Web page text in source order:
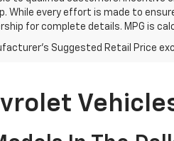
While every effort is made to
for complete details. MPG is
Suggested Retail Price